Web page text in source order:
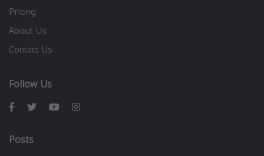
Pricing
About Us
Contact Us
Follow Us
Posts